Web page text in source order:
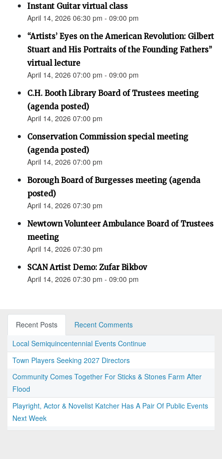
Instant Guitar virtual class
April 14, 2026 06:30 pm - 09:00 pm
“Artists’ Eyes on the American Revolution: Gilbert
Stuart and His Portraits of the Founding Fathers”
virtual lecture
April 14, 2026 07:00 pm - 09:00 pm
C.H. Booth Library Board of Trustees meeting
(agenda posted)
April 14, 2026 07:00 pm
Conservation Commission special meeting
(agenda posted)
April 14, 2026 07:00 pm
Borough Board of Burgesses meeting (agenda
posted)
April 14, 2026 07:30 pm
Newtown Volunteer Ambulance Board of Trustees
meeting
April 14, 2026 07:30 pm
SCAN Artist Demo: Zufar Bikbov
April 14, 2026 07:30 pm - 09:00 pm
Recent Posts
Recent Comments
Local Semiquincentennial Events Continue
Town Players Seeking 2027 Directors
Community Comes Together For Sticks & Stones Farm After
Flood
Playright, Actor & Novelist Katcher Has A Pair Of Public Events
Next Week